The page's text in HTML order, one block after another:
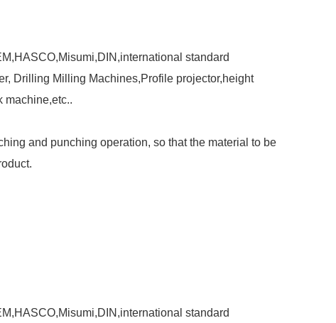
standard
Drilling Milling Machines,Profile projector,height
machine,etc..
and punching operation, so that the material to be
standard